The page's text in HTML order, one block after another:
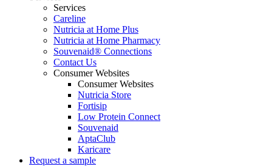
Services
Careline
Nutricia at Home Plus
Nutricia at Home Pharmacy
Souvenaid® Connections
Contact Us
Consumer Websites
Consumer Websites
Nutricia Store
Fortisip
Low Protein Connect
Souvenaid
AptaClub
Karicare
Request a sample